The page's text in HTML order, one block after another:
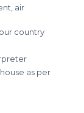
air
country
as per